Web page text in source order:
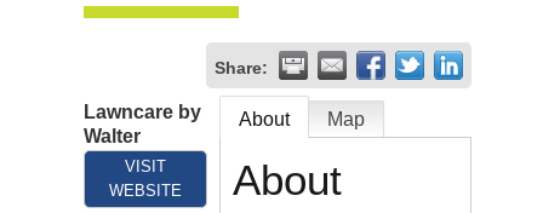
Share:
Lawncare by
Walter
VISIT
WEBSITE
About Map
About